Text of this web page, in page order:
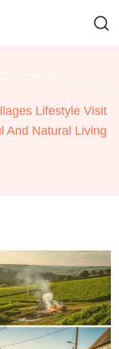
Lifestyle Visit
And Natural Living